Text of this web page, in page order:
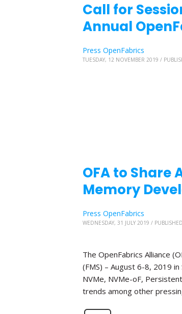
Call for
Annual
Press OpenFabrics
TUESDAY, 12 NOVEMBER 2019 /
OFA to Share
Memory
Press OpenFabrics
WEDNESDAY, 31 JULY 2019 /
The OpenFabrics Alliance
(FMS) – August 6-8, 2019
NVMe, NVMe-oF,
trends among other